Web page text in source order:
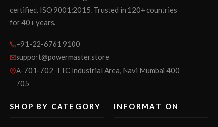
certified. ISO 9001:2015. Trusted in 120+ countries
for 40+ years.
+91-22-6761 9100
support@powermaster.store
A-701-702, TTC Industrial Area, Navi Mumbai 400
705
SHOP BY CATEGORY INFORMATION